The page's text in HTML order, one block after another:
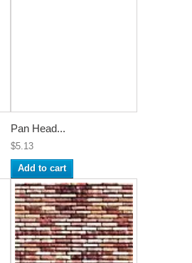
Pan Head...
$5.13
Add to cart